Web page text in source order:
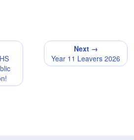
Next →
Year 11 Leavers 2026